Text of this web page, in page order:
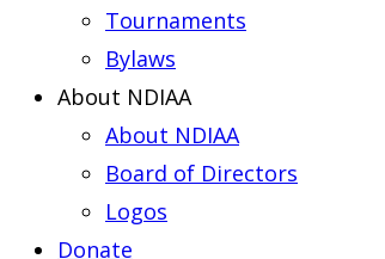
Tournaments
Bylaws
About NDIAA
About NDIAA
Board of Directors
Logos
Donate